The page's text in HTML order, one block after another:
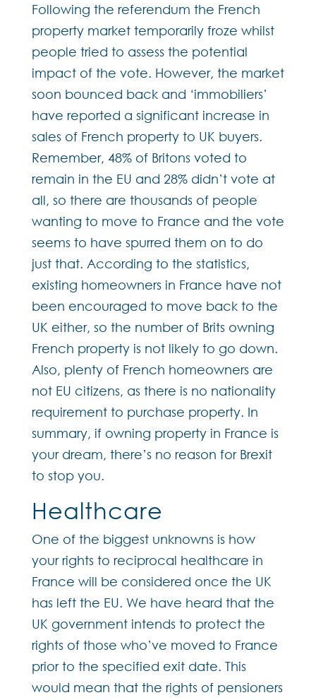
Following the referendum the French
property market temporarily froze whilst
people tried to assess the potential
impact of the vote. However, the market
soon bounced back and ‘immobiliers’
have reported a significant increase in
sales of French property to UK buyers.
Remember, 48% of Britons voted to
remain in the EU and 28% didn’t vote at
all, so there are thousands of people
wanting to move to France and the vote
seems to have spurred them on to do
just that. According to the statistics,
existing homeowners in France have not
been encouraged to move back to the
UK either, so the number of Brits owning
French property is not likely to go down.
Also, plenty of French homeowners are
not EU citizens, as there is no nationality
requirement to purchase property. In
summary, if owning property in France is
your dream, there’s no reason for Brexit
to stop you.
Healthcare
One of the biggest unknowns is how
your rights to reciprocal healthcare in
France will be considered once the UK
has left the EU. We have heard that the
UK government intends to protect the
rights of those who’ve moved to France
prior to the specified exit date. This
would mean that the rights of pensioners